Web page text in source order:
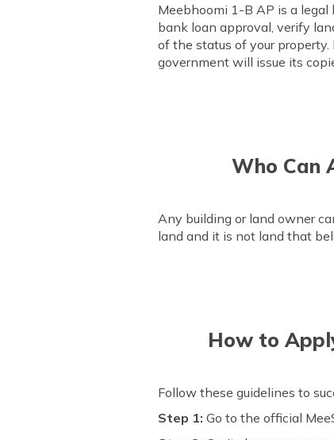
Meebhoomi 1-B AP is a legal
bank loan approval, verify
of the status of your
government will issue its
Who Can
Any building or land owner
land and it is not land that
How to
Follow these guidelines to
Step 1: Go to the official